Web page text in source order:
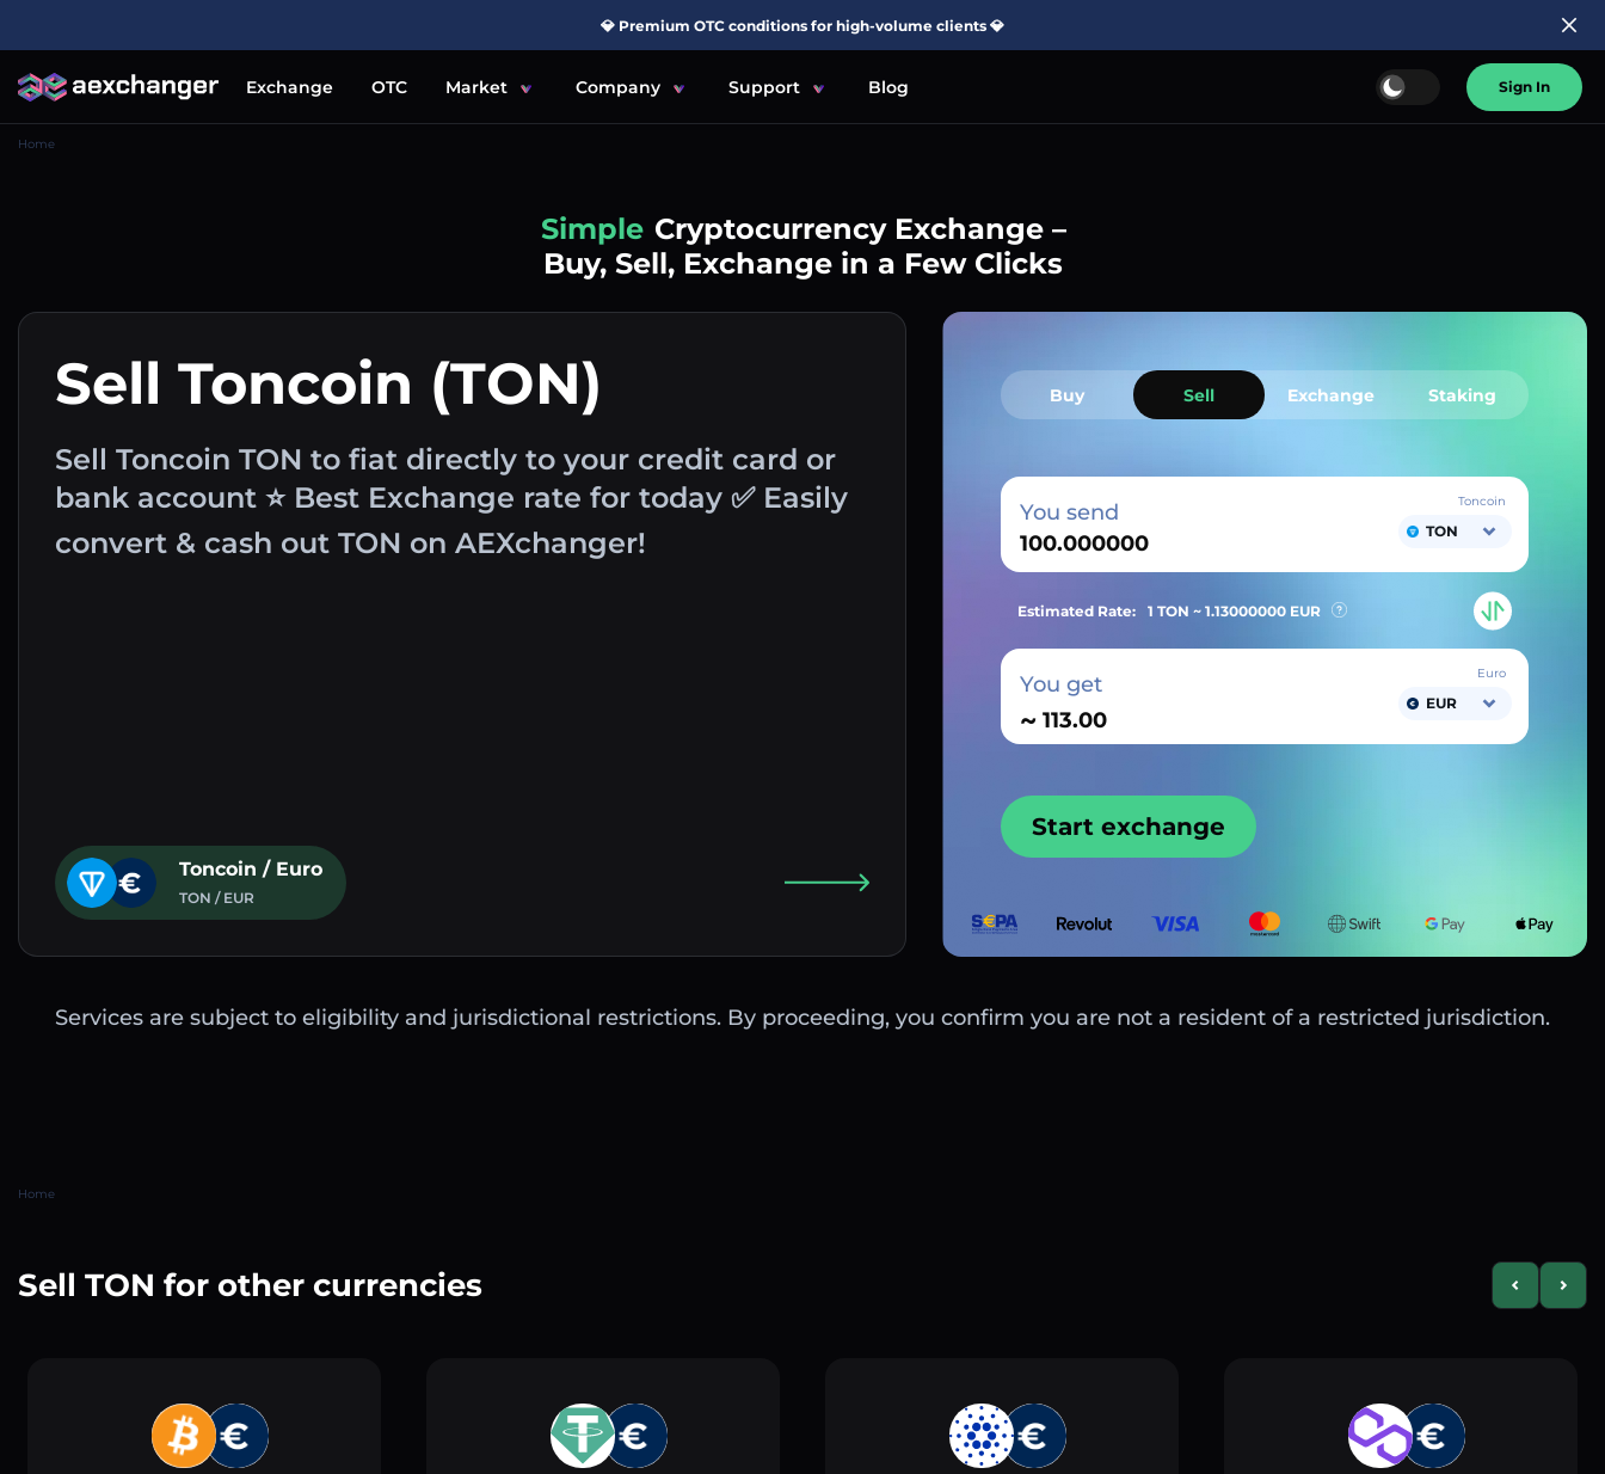
💎 Premium OTC conditions for high-volume clients 💎
Exchange OTC Market Company Support Blog Sign In
Home
Simple Cryptocurrency Exchange –
Buy, Sell, Exchange in a Few Clicks
Sell Toncoin (TON)
Sell Toncoin TON to fiat directly to your credit card or
bank account ⭐ Best Exchange rate for today ✅ Easily
convert & cash out TON on AEXchanger!
Toncoin / Euro
TON / EUR
Buy Sell Exchange Staking
You send Toncoin
TON
Estimated Rate: 1 TON ~ 1.13000000 EUR
You get
~
Euro
EUR
Start exchange
Services are subject to eligibility and jurisdictional restrictions. By proceeding, you confirm you are not a resident of a restricted jurisdiction.
Home
Sell TON for other currencies PreviousNext